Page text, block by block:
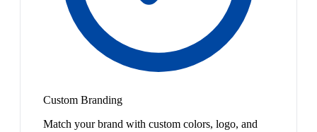
Custom Branding
Match your brand with custom colors, logo, and